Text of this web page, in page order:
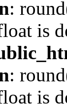
:
is
:
is